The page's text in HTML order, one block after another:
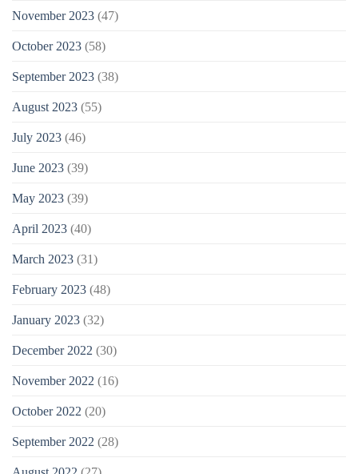
November 2023 (47)
October 2023 (58)
September 2023 (38)
August 2023 (55)
July 2023 (46)
June 2023 (39)
May 2023 (39)
April 2023 (40)
March 2023 (31)
February 2023 (48)
January 2023 (32)
December 2022 (30)
November 2022 (16)
October 2022 (20)
September 2022 (28)